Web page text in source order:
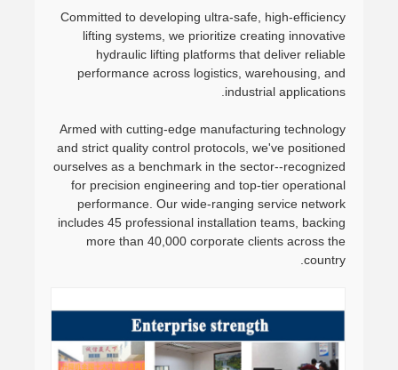
Committed to developing ultra-safe, high-efficiency
lifting systems, we prioritize creating innovative
hydraulic lifting platforms that deliver reliable
performance across logistics, warehousing, and
industrial applications.
Armed with cutting-edge manufacturing technology
and strict quality control protocols, we've positioned
ourselves as a benchmark in the sector--recognized
for precision engineering and top-tier operational
performance. Our wide-ranging service network
includes 45 professional installation teams, backing
more than 40,000 corporate clients across the
country.